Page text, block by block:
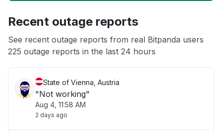
App not loading
Recent outage reports
See recent outage reports from real Bitpanda users
225 outage reports in the last 24 hours
State of Vienna, Austria
"Not working"
Aug 4, 11:58 AM
2 days ago